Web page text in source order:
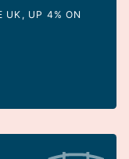
UK, UP 4% ON